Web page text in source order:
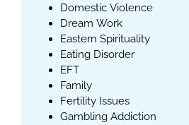
Domestic Violence
Dream Work
Eastern Spirituality
Eating Disorder
EFT
Family
Fertility Issues
Gambling Addiction